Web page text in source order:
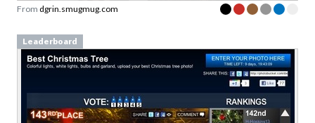
From dgrin.smugmug.com
Leaderboard